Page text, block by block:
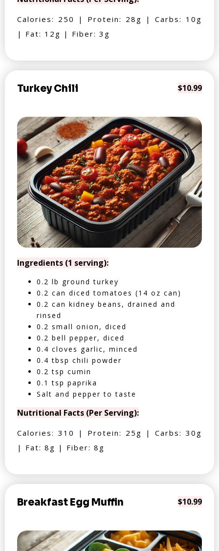
Calories: 250 | Protein: 28g | Carbs: 10g
| Fat: 12g | Fiber: 3g
Turkey Chili $10.99
Ingredients (1 serving):
0.2 lb ground turkey
0.2 can diced tomatoes (14 oz can)
0.2 can kidney beans, drained and
rinsed
0.2 small onion, diced
0.2 bell pepper, diced
0.4 cloves garlic, minced
0.4 tbsp chili powder
0.2 tsp cumin
0.1 tsp paprika
Salt and pepper to taste
Nutritional Facts (Per Serving):
Calories: 310 | Protein: 25g | Carbs: 30g
| Fat: 8g | Fiber: 8g
Breakfast Egg Muffin $10.99